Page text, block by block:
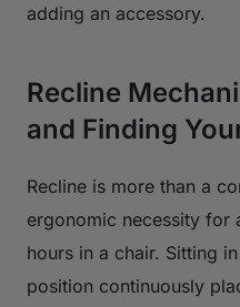
adding an accessory.
Recline
and Finding
Recline is more than a
ergonomic necessity for
hours in a chair. Sitting
position continuously